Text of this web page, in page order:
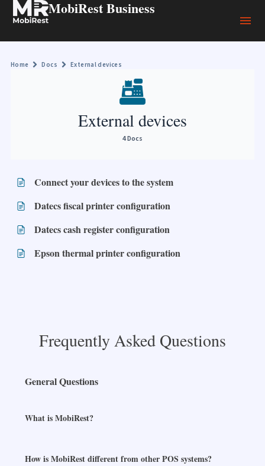
MobiRest Business
Home Docs External devices
External devices
4 Docs
Connect your devices to the system
Datecs fiscal printer configuration
Datecs cash register configuration
Epson thermal printer configuration
Frequently Asked Questions
General Questions
What is MobiRest?
How is MobiRest different from other POS systems?